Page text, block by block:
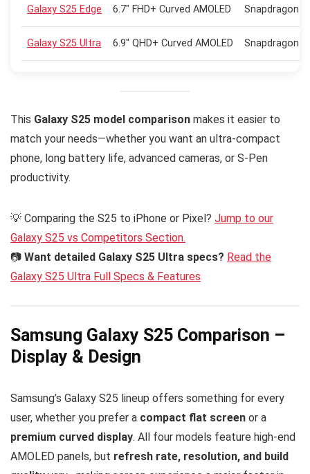
Galaxy S25 Edge 6.7″ FHD+ Curved AMOLED Snapdragon 8
Galaxy S25 Ultra 6.9″ QHD+ Curved AMOLED Snapdragon 8
This Galaxy S25 model comparison makes it easier to
match your needs—whether you want an ultra-compact
phone, long battery life, advanced cameras, or S-Pen
productivity.
💡 Comparing the S25 to iPhone or Pixel? Jump to our
Galaxy S25 vs Competitors Section.
📷 Want detailed Galaxy S25 Ultra specs? Read the
Galaxy S25 Ultra Full Specs & Features
Samsung Galaxy S25 Comparison –
Display & Design
Samsung’s Galaxy S25 lineup offers something for every
user, whether you prefer a compact flat screen or a
premium curved display. All four models feature high-end
AMOLED panels, but refresh rate, resolution, and build